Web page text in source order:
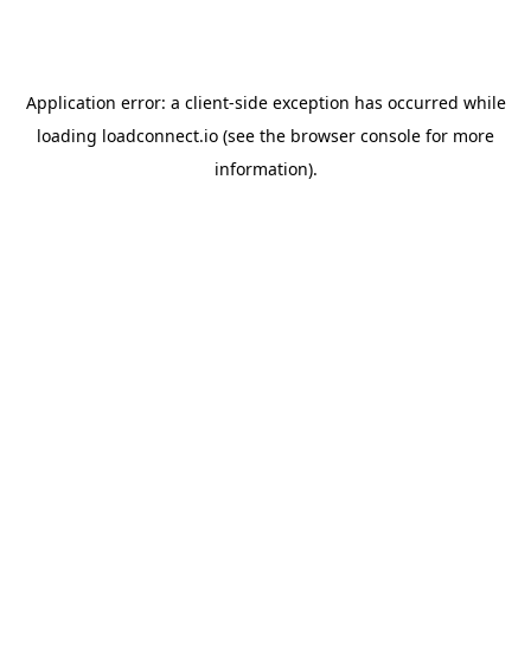
Application error: a client-side exception has occurred while
loading loadconnect.io (see the browser console for more
information).